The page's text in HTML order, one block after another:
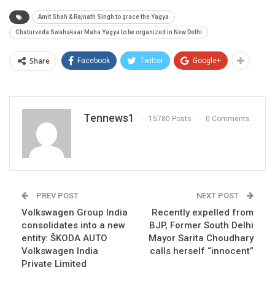
Amit Shah & Rajnath Singh to grace the Yagya
Chaturveda Swahakaar Maha Yagya to be organized in New Delhi
Share Facebook Twitter Google+
Tennews1 15780 Posts 0 Comments
PREV POST
Volkswagen Group India
consolidates into a new
entity: ŠKODA AUTO
Volkswagen India
Private Limited
NEXT POST
Recently expelled from
BJP, Former South Delhi
Mayor Sarita Choudhary
calls herself “innocent”